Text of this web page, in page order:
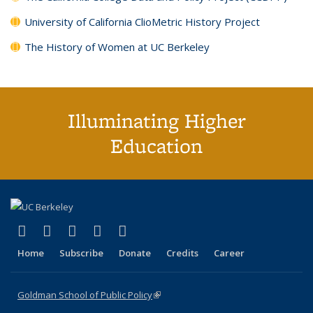
University of California ClioMetric History Project
The History of Women at UC Berkeley
Illuminating Higher
Education
X (formerly Twitter)
(link is external)
LinkedIn
(link is external)
YouTube
(link is external)
Instagram
(link is external)
Home Subscribe Donate Credits Career
Goldman School of Public Policy(link is external)